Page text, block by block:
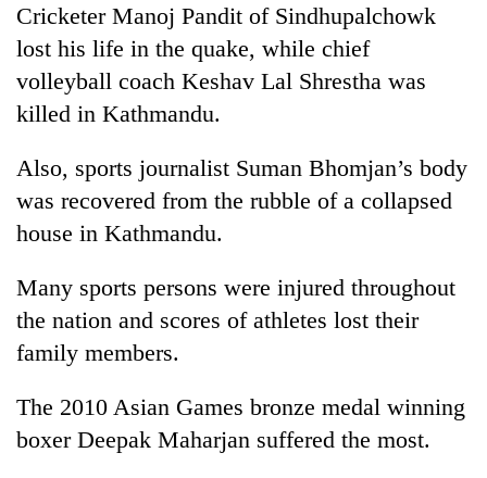
sal
timber
Rautahat
Cricketer Manoj Pandit of Sindhupalchowk
lost his life in the quake, while chief
volleyball coach Keshav Lal Shrestha was
killed in Kathmandu.
Also, sports journalist Suman Bhomjan’s body
was recovered from the rubble of a collapsed
house in Kathmandu.
Many sports persons were injured throughout
the nation and scores of athletes lost their
family members.
The 2010 Asian Games bronze medal winning
boxer Deepak Maharjan suffered the most.